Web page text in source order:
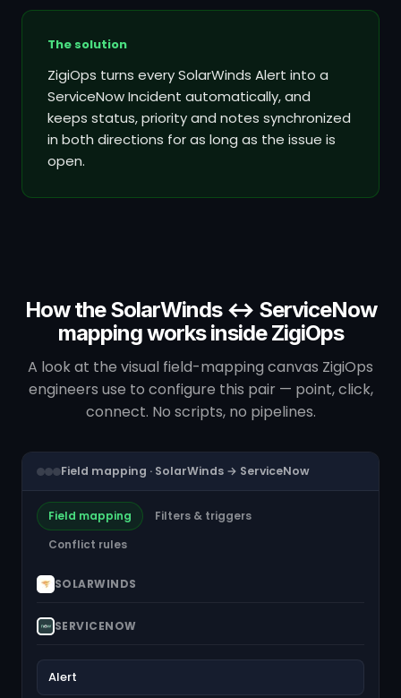
The solution
ZigiOps turns every SolarWinds Alert into a
ServiceNow Incident automatically, and
keeps status, priority and notes synchronized
in both directions for as long as the issue is
open.
How the SolarWinds ↔ ServiceNow
mapping works inside ZigiOps
A look at the visual field-mapping canvas ZigiOps
engineers use to configure this pair — point, click,
connect. No scripts, no pipelines.
Field mapping · SolarWinds → ServiceNow
Field mapping
Filters & triggers
Conflict rules
SOLARWINDS
SERVICENOW
Alert